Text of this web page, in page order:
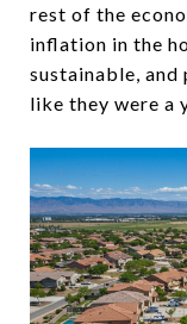
rest of the
inflation in the
sustainable, and
like they were a